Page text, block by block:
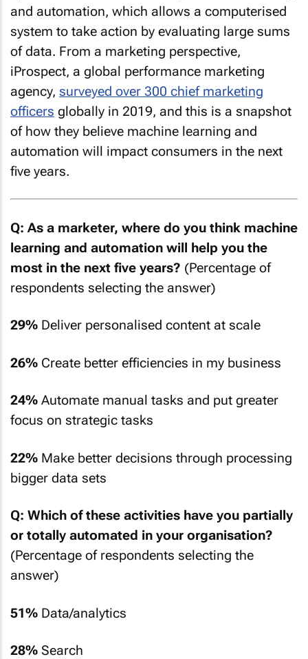
and automation, which allows a computerised
system to take action by evaluating large sums
of data. From a marketing perspective,
iProspect, a global performance marketing
agency, surveyed over 300 chief marketing
officers globally in 2019, and this is a snapshot
of how they believe machine learning and
automation will impact consumers in the next
five years.
Q: As a marketer, where do you think machine
learning and automation will help you the
most in the next five years? (Percentage of
respondents selecting the answer)
29% Deliver personalised content at scale
26% Create better efficiencies in my business
24% Automate manual tasks and put greater
focus on strategic tasks
22% Make better decisions through processing
bigger data sets
Q: Which of these activities have you partially
or totally automated in your organisation?
(Percentage of respondents selecting the
answer)
51% Data/analytics
28% Search